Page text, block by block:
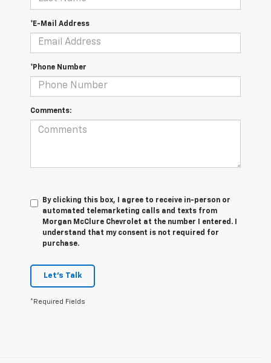
*E-Mail Address
*Phone Number
Comments:
By clicking this box, I agree to receive in-person or
automated telemarketing calls and texts from
Morgan McClure Chevrolet at the number I entered. I
understand that my consent is not required for
purchase.
Let's Talk
*Required Fields